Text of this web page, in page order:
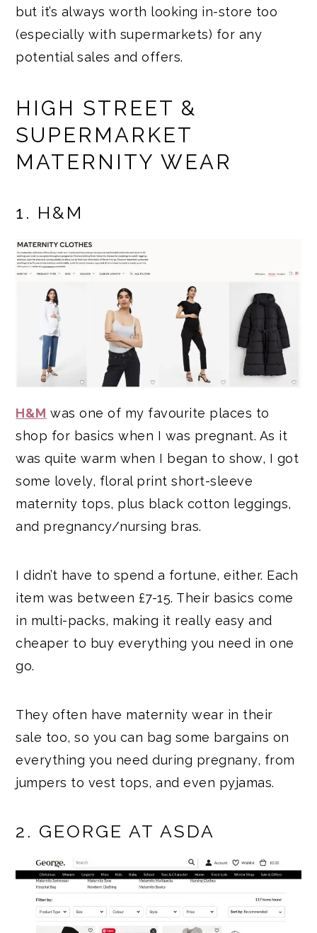
but it’s always worth looking in-store too
(especially with supermarkets) for any
potential sales and offers.
HIGH STREET &
SUPERMARKET
MATERNITY WEAR
1. H&M
H&M was one of my favourite places to
shop for basics when I was pregnant. As it
was quite warm when I began to show, I got
some lovely, floral print short-sleeve
maternity tops, plus black cotton leggings,
and pregnancy/nursing bras.
I didn’t have to spend a fortune, either. Each
item was between £7-15. Their basics come
in multi-packs, making it really easy and
cheaper to buy everything you need in one
go.
They often have maternity wear in their
sale too, so you can bag some bargains on
everything you need during pregnany, from
jumpers to vest tops, and even pyjamas.
2. GEORGE AT ASDA